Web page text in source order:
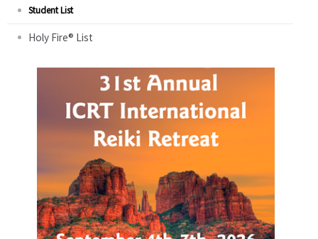
Student List
Holy Fire® List